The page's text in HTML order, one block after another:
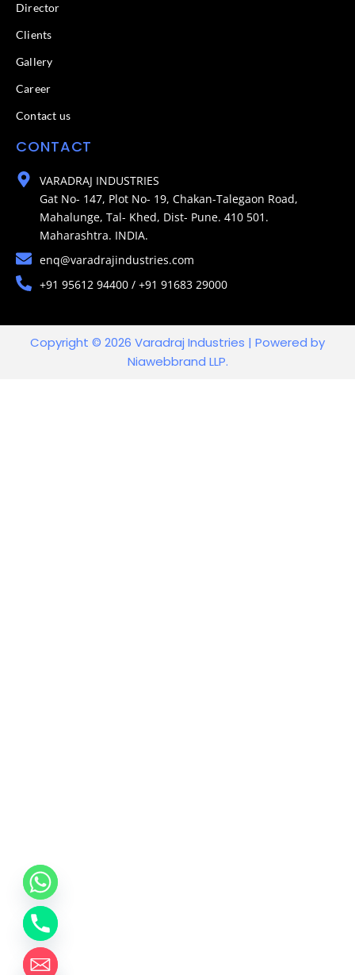
Director
Clients
Gallery
Career
Contact us
CONTACT
VARADRAJ INDUSTRIES
Gat No- 147, Plot No- 19, Chakan-Talegaon Road,
Mahalunge, Tal- Khed, Dist- Pune. 410 501.
Maharashtra. INDIA.
enq@varadrajindustries.com
+91 95612 94400 / +91 91683 29000
Copyright © 2026 Varadraj Industries | Powered by
Niawebbrand LLP.